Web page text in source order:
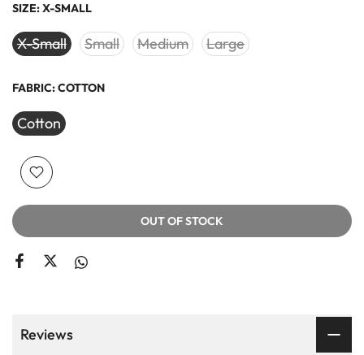
SIZE:X-SMALL
X-Small Small Medium Large
FABRIC:COTTON
Cotton
OUT OF STOCK
Reviews